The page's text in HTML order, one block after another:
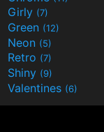
Girly (7)
Green (12)
Neon (5)
Retro (7)
Shiny (9)
Valentines (6)